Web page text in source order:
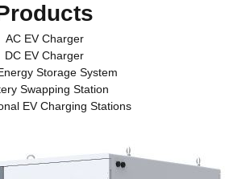
AC EV Charger
DC EV Charger
Storage System
Swapping Station
EV Charging Stations